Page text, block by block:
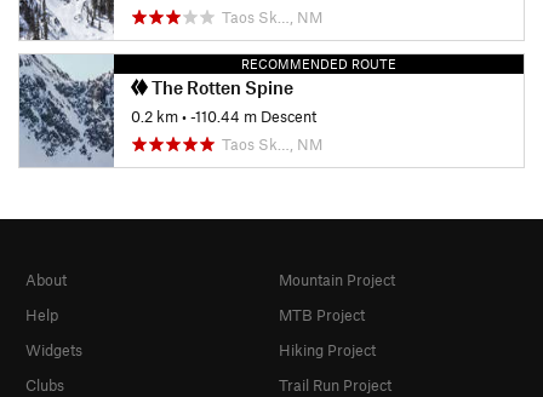
Taos Sk…, NM
RECOMMENDED ROUTE
The Rotten Spine
0.2 km• -110.44 m Descent
Taos Sk…, NM
About
Help
Widgets
Clubs
Mountain Project
MTB Project
Hiking Project
Trail Run Project